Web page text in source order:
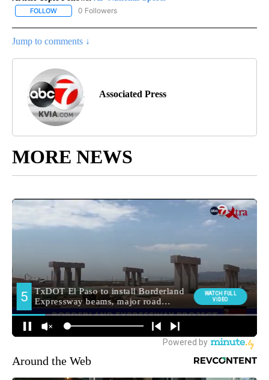
FOLLOW FOLLOW "AP-NATIONAL-SPORTS" TO RECEIVE NOTIFICATIONS
0 Followers
Jump to comments ↓
Associated Press
MORE NEWS
Around the Web